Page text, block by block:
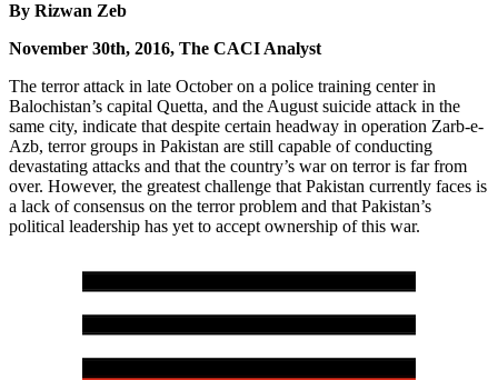
By Rizwan Zeb
November 30th, 2016, The CACI Analyst
The terror attack in late October on a police training center in
Balochistan’s capital Quetta, and the August suicide attack in the
same city, indicate that despite certain headway in operation Zarb-e-
Azb, terror groups in Pakistan are still capable of conducting
devastating attacks and that the country’s war on terror is far from
over. However, the greatest challenge that Pakistan currently faces is
a lack of consensus on the terror problem and that Pakistan’s
political leadership has yet to accept ownership of this war.